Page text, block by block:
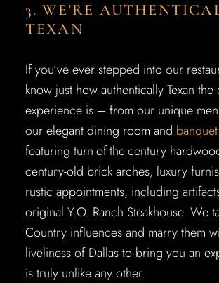
3. WE’RE
TEXAN
If you’ve ever stepped into our
know just how authentically Texan
experience is – from our unique
our elegant dining room and
featuring turn-of-the-century
century-old brick arches, luxury
rustic appointments, including
original Y.O. Ranch Steakhouse. We
Country influences and marry them
liveliness of Dallas to bring you an
is truly unlike any other.